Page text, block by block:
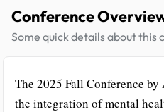
Conference
Some quick details about this
The 2025 Fall Conference
the integration of mental